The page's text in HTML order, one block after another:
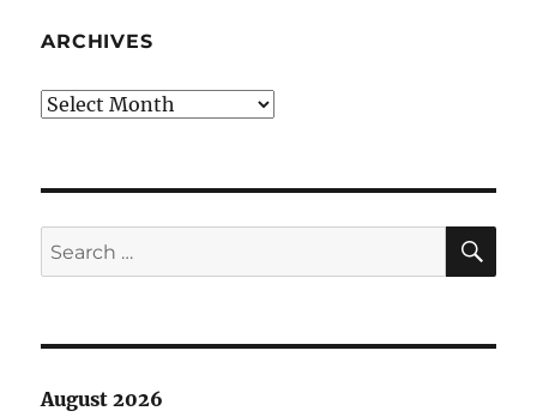
ARCHIVES
Archives
Search
for:
August 2026